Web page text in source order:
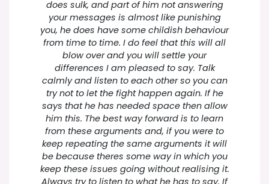
does sulk, and part of him not answering
your messages is almost like punishing
you, he does have some childish behaviour
from time to time. I do feel that this will all
blow over and you will settle your
differences I am pleased to say. Talk
calmly and listen to each other so you can
try not to let the fight happen again. If he
says that he has needed space then allow
him this. The best way forward is to learn
from these arguments and, if you were to
keep repeating the same arguments it will
be because theres some way in which you
keep these issues going without realising it.
Always try to listen to what he has to say. If